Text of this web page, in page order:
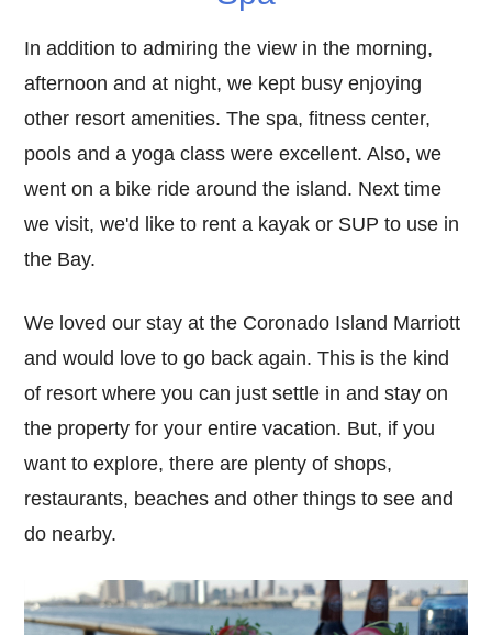
In addition to admiring the view in the morning,
afternoon and at night, we kept busy enjoying
other resort amenities. The spa, fitness center,
pools and a yoga class were excellent. Also, we
went on a bike ride around the island. Next time
we visit, we'd like to rent a kayak or SUP to use in
the Bay.
We loved our stay at the Coronado Island Marriott
and would love to go back again. This is the kind
of resort where you can just settle in and stay on
the property for your entire vacation. But, if you
want to explore, there are plenty of shops,
restaurants, beaches and other things to see and
do nearby.